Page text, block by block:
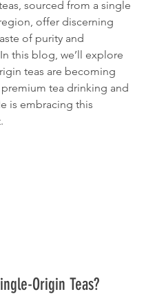
sourced from a single
offer discerning
of purity and
this blog, we’ll explore
teas are becoming
tea drinking and
is embracing this
Origin Teas?